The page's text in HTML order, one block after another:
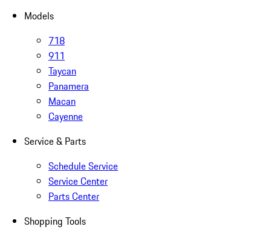
Models
718
911
Taycan
Panamera
Macan
Cayenne
Service & Parts
Schedule Service
Service Center
Parts Center
Shopping Tools